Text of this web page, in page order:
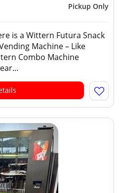
Pickup Only
is a Wittern Futura Snack
Machine – Like
Combo Machine